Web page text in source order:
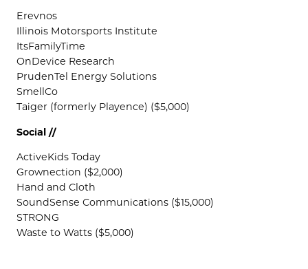
Erevnos
Illinois Motorsports Institute
ItsFamilyTime
OnDevice Research
PrudenTel Energy Solutions
SmellCo
Taiger (formerly Playence) ($5,000)
Social //
ActiveKids Today
Grownection ($2,000)
Hand and Cloth
SoundSense Communications ($15,000)
STRONG
Waste to Watts ($5,000)